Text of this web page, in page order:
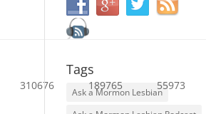
310676 189765 55973
Tags
Ask a Mormon Lesbian